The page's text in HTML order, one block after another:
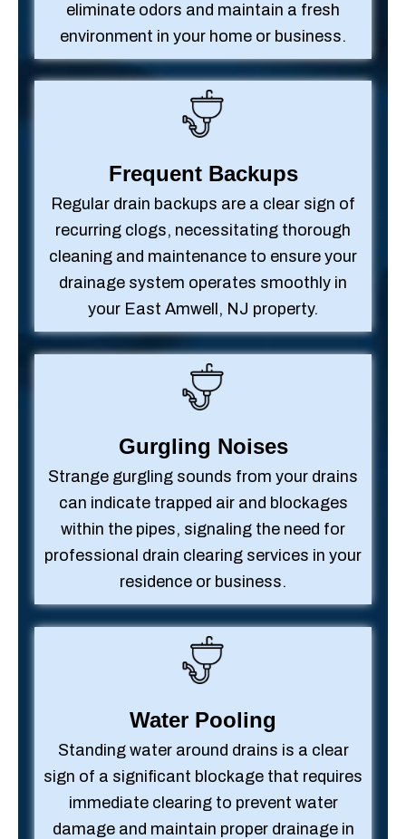
eliminate odors and maintain a fresh
environment in your home or business.
Frequent Backups
Regular drain backups are a clear sign of
recurring clogs, necessitating thorough
cleaning and maintenance to ensure your
drainage system operates smoothly in
your East Amwell, NJ property.
Gurgling Noises
Strange gurgling sounds from your drains
can indicate trapped air and blockages
within the pipes, signaling the need for
professional drain clearing services in your
residence or business.
Water Pooling
Standing water around drains is a clear
sign of a significant blockage that requires
immediate clearing to prevent water
damage and maintain proper drainage in